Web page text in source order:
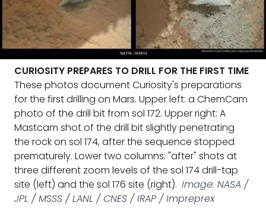
CURIOSITY PREPARES TO DRILL FOR THE FIRST TIME
These photos document Curiosity's preparations
for the first drilling on Mars. Upper left: a ChemCam
photo of the drill bit from sol 172. Upper right: A
Mastcam shot of the drill bit slightly penetrating
the rock on sol 174, after the sequence stopped
prematurely. Lower two columns: "after" shots at
three different zoom levels of the sol 174 drill-tap
site (left) and the sol 176 site (right). Image: NASA /
JPL / MSSS / LANL / CNES / IRAP / Impreprex